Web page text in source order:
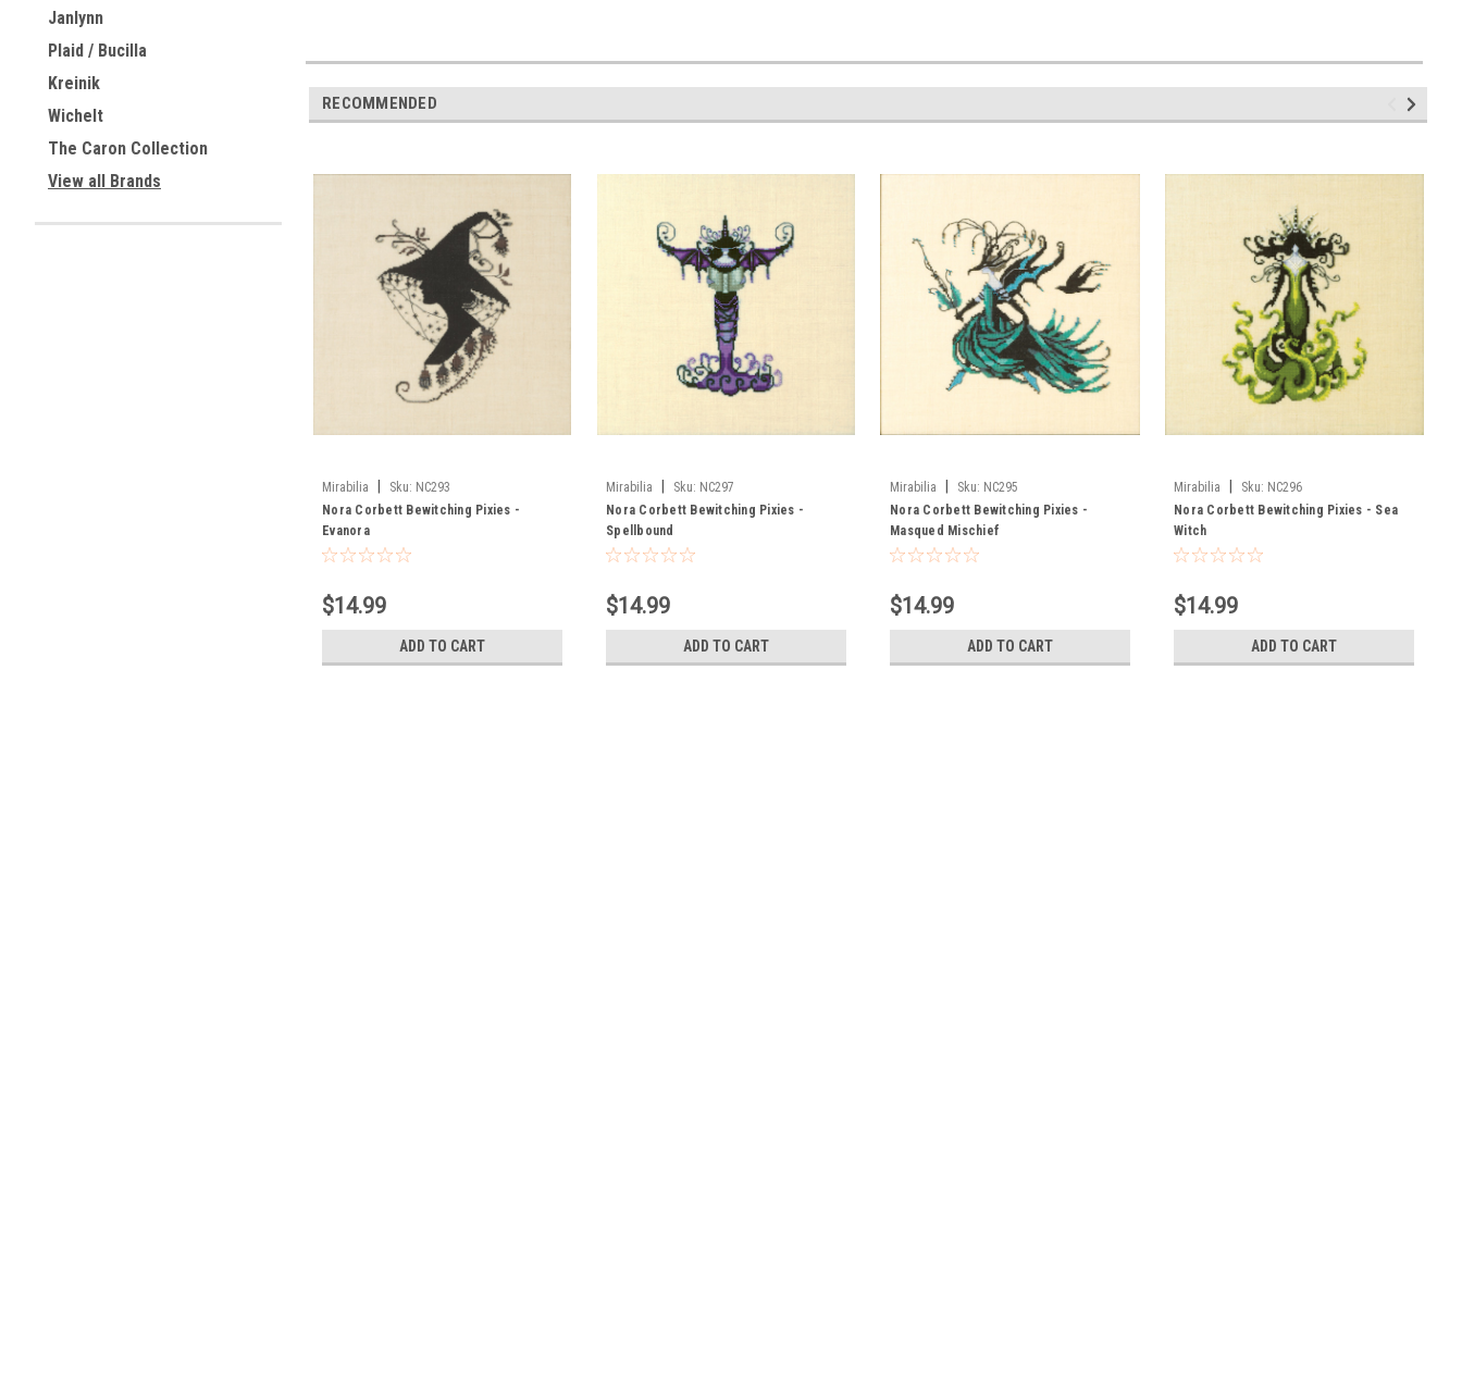
Janlynn
Plaid / Bucilla
Kreinik
Wichelt
The Caron Collection
View all Brands
RECOMMENDED
Mirabilia Sku: NC293
Nora Corbett Bewitching Pixies -
Evanora
$14.99
ADD TO CART
Mirabilia Sku: NC297
Nora Corbett Bewitching Pixies -
Spellbound
$14.99
ADD TO CART
Mirabilia Sku: NC295
Nora Corbett Bewitching Pixies -
Masqued Mischief
$14.99
ADD TO CART
Mirabilia Sku: NC296
Nora Corbett Bewitching Pixies - Sea
Witch
$14.99
ADD TO CART